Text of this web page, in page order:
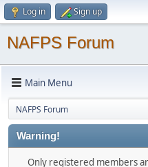
Log in Sign up
NAFPS Forum
Main Menu
NAFPS Forum
Warning!
Only registered members